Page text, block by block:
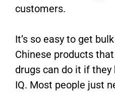
customers.
It’s so easy to get
Chinese products
drugs can do it if
IQ. Most people just